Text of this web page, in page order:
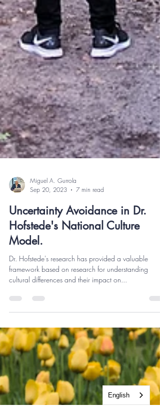
Miguel A. Gurrola
Sep 20, 2023
7 min read
Uncertainty Avoidance in Dr.
Hofstede's National Culture
Dr. Hofstede's research has provided a valuable
framework based on research for understanding
cultural differences and their impact on...
English